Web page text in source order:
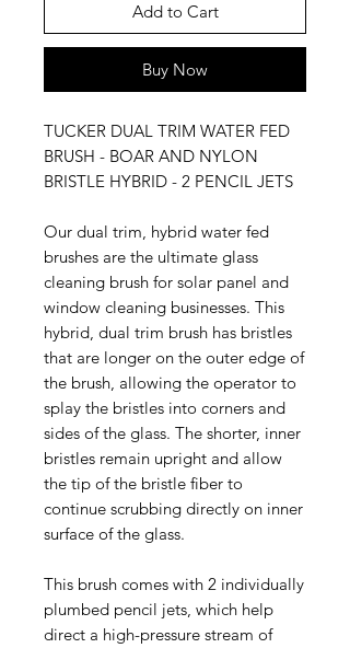
Add to Cart
Buy Now
TUCKER DUAL TRIM WATER FED
BRUSH - BOAR AND NYLON
BRISTLE HYBRID - 2 PENCIL JETS
Our dual trim, hybrid water fed
brushes are the ultimate glass
cleaning brush for solar panel and
window cleaning businesses. This
hybrid, dual trim brush has bristles
that are longer on the outer edge of
the brush, allowing the operator to
splay the bristles into corners and
sides of the glass. The shorter, inner
bristles remain upright and allow
the tip of the bristle fiber to
continue scrubbing directly on inner
surface of the glass.
This brush comes with 2 individually
plumbed pencil jets, which help
direct a high-pressure stream of